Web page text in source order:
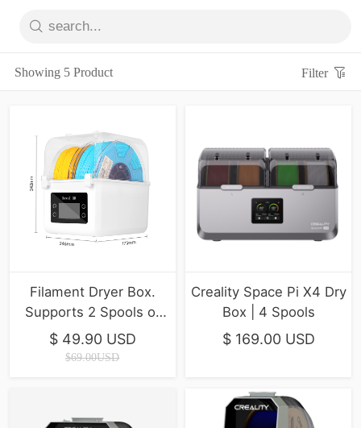
Showing 5 Product Filter
Filament Dryer Box.
Supports 2 Spools of
Filament Drying
$ 49.90 USD
$69.00USD
Creality Space Pi X4 Dry
Box | 4 Spools
$ 169.00 USD